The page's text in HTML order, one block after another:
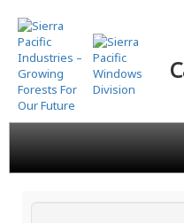
Skip
to
main
content